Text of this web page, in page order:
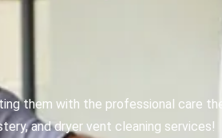
them with the professional care
and dryer vent cleaning services!